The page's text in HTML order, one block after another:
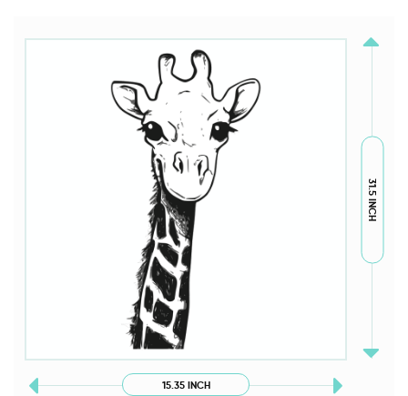
15.35 INCH
31.5 INCH